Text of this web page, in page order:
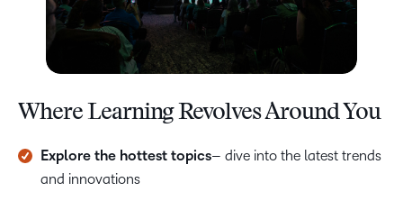
Where Learning Revolves Around You
Explore the hottest topics– dive into the latest trends
and innovations